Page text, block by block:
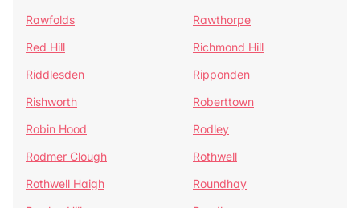
Rawfolds
Rawthorpe
Red Hill
Richmond Hill
Riddlesden
Ripponden
Rishworth
Roberttown
Robin Hood
Rodley
Rodmer Clough
Rothwell
Rothwell Haigh
Roundhay